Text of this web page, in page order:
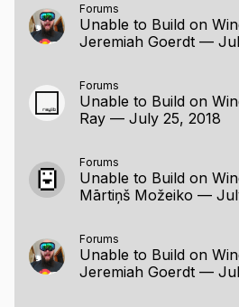
Forums
Jeremiah Goerdt —
Forums
Ray — July 25, 2018
Forums
Mārtiņš Možeiko —
Forums
Jeremiah Goerdt —